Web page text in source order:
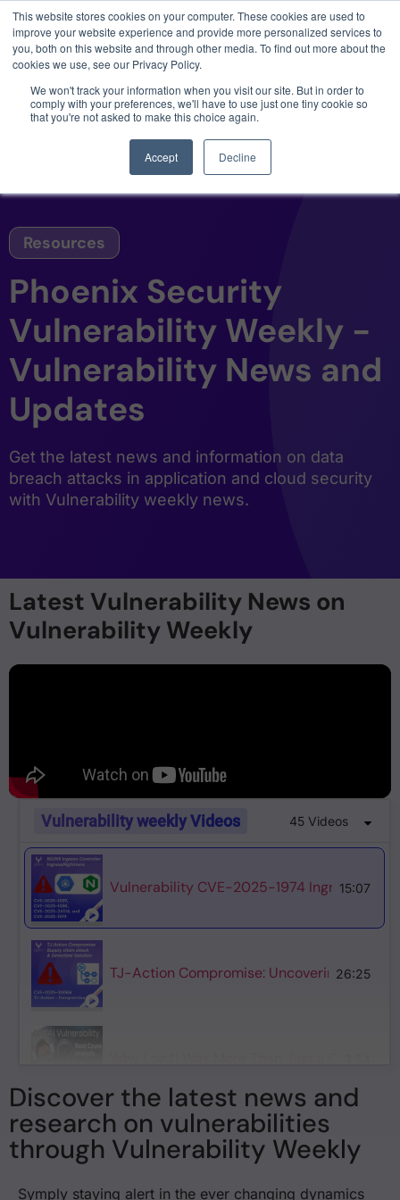
This website stores cookies on your computer. These cookies are used to
improve your website experience and provide more personalized services to
you, both on this website and through other media. To find out more about the
cookies we use, see our Privacy Policy.
We won't track your information when you visit our site. But in order to
comply with your preferences, we'll have to use just one tiny cookie so
that you're not asked to make this choice again.
Accept Decline
Resources
Phoenix Security
Vulnerability Weekly -
Vulnerability News and
Updates
Get the latest news and information on data
breach attacks in application and cloud security
with Vulnerability weekly news.
Latest Vulnerability News on
Vulnerability Weekly
Vulnerability weekly Videos 45 Videos
Vulnerability CVE-2025-1974 15:07
TJ-Action Compromise: Uncovering the
26:25
Why Log4j is the Worst Cybersecurity
2:34
Discover the latest news and
research on vulnerabilities
through Vulnerability Weekly
Symply staying alert in the ever changing dynamics
3 critical zero-days. 1 exploit chain. Claude
Code. Phoenix Security found what Anthropic
missed →